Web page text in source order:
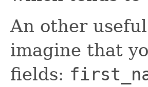
An other
imagine that
fields: